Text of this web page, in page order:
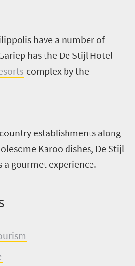
have a number of
has the De Stijl Hotel
complex by the
establishments along
Karoo dishes, De Stijl
a gourmet experience.